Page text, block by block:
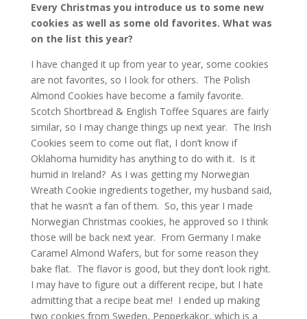
Every Christmas you introduce us to some new
cookies as well as some old favorites. What was
on the list this year?
I have changed it up from year to year, some cookies
are not favorites, so I look for others. The Polish
Almond Cookies have become a family favorite.
Scotch Shortbread & English Toffee Squares are fairly
similar, so I may change things up next year. The Irish
Cookies seem to come out flat, I don’t know if
Oklahoma humidity has anything to do with it. Is it
humid in Ireland? As I was getting my Norwegian
Wreath Cookie ingredients together, my husband said,
that he wasn’t a fan of them. So, this year I made
Norwegian Christmas cookies, he approved so I think
those will be back next year. From Germany I make
Caramel Almond Wafers, but for some reason they
bake flat. The flavor is good, but they don’t look right.
I may have to figure out a different recipe, but I hate
admitting that a recipe beat me! I ended up making
two cookies from Sweden, Pepperkakor, which is a